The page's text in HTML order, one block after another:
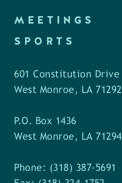
MEETINGS
SPORTS
601 Constitution Drive
West Monroe, LA 71292
P.O. Box 1436
West Monroe, LA 71294
Phone: (318) 387-5691